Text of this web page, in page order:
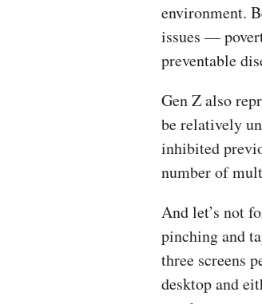
environment.
issues —
preventable
Gen Z also
be relatively
inhibited
number of
And let’s not
pinching and
three screens
desktop and